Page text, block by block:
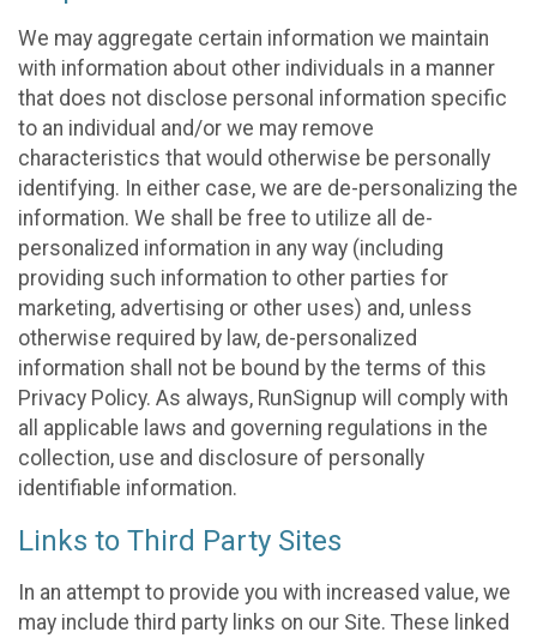
We may aggregate certain information we maintain
with information about other individuals in a manner
that does not disclose personal information specific
to an individual and/or we may remove
characteristics that would otherwise be personally
identifying. In either case, we are de-personalizing the
information. We shall be free to utilize all de-
personalized information in any way (including
providing such information to other parties for
marketing, advertising or other uses) and, unless
otherwise required by law, de-personalized
information shall not be bound by the terms of this
Privacy Policy. As always, RunSignup will comply with
all applicable laws and governing regulations in the
collection, use and disclosure of personally
identifiable information.
Links to Third Party Sites
In an attempt to provide you with increased value, we
may include third party links on our Site. These linked